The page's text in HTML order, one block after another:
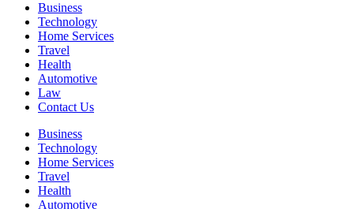
accessible.
learning
students
related
Business
Technology
Home Services
Travel
Health
Automotive
Law
Contact Us
Business
Technology
Home Services
Travel
Health
Automotive